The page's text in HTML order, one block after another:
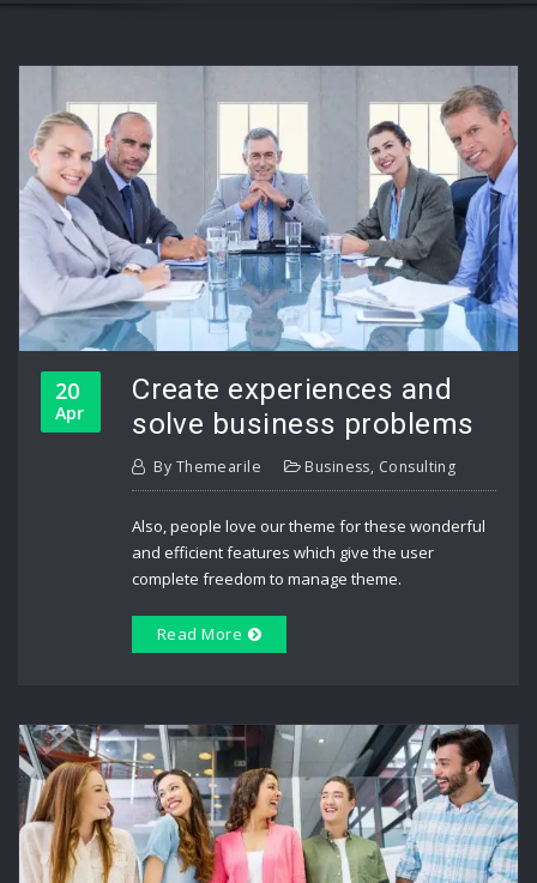
20
Apr
Create experiences and
solve business problems
By Themearile Business, Consulting
Also, people love our theme for these wonderful
and efficient features which give the user
complete freedom to manage theme.
Read More